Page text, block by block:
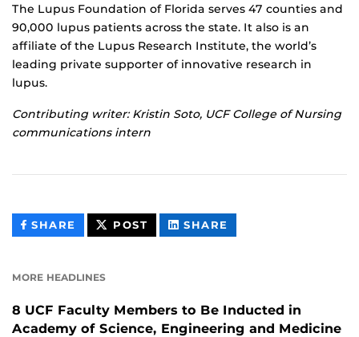
The Lupus Foundation of Florida serves 47 counties and
90,000 lupus patients across the state. It also is an
affiliate of the Lupus Research Institute, the world’s
leading private supporter of innovative research in
lupus.
Contributing writer: Kristin Soto, UCF College of Nursing
communications intern
SHARE THIS
CONTENT
POST THIS
CONTENT
SHARE
CONTENT
MORE HEADLINES
8 UCF Faculty Members to Be Inducted in
Academy of Science, Engineering and Medicine